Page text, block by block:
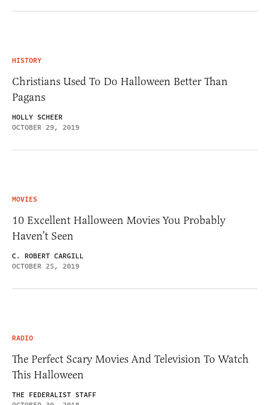
HISTORY
Christians Used To Do Halloween Better Than
Pagans
HOLLY SCHEER
OCTOBER 29, 2019
MOVIES
10 Excellent Halloween Movies You Probably
Haven’t Seen
C. ROBERT CARGILL
OCTOBER 25, 2019
RADIO
The Perfect Scary Movies And Television To Watch
This Halloween
THE FEDERALIST STAFF